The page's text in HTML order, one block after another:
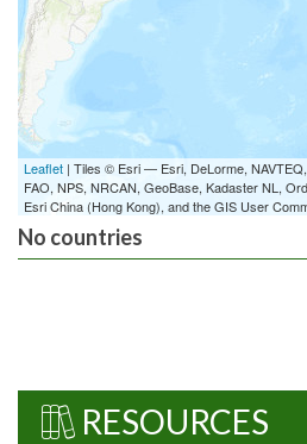
Leaflet | Tiles © Esri — Esri, DeLorme,
FAO, NPS, NRCAN, GeoBase, Kadaster NL,
Esri China (Hong Kong), and the GIS User
No countries
RESOURCES